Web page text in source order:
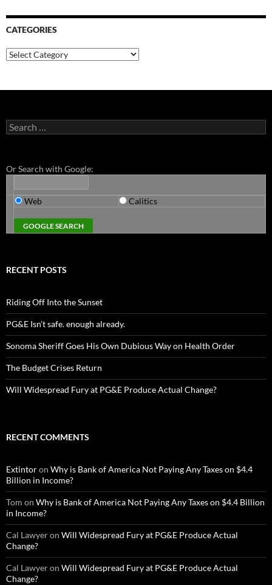
CATEGORIES
Categories
Search
for:
Or Search with Google:
Web Calitics
RECENT POSTS
Riding Off Into the Sunset
PG&E Isn’t safe. enough already.
Sonoma Sheriff Goes His Own Dubious Way on Health Order
The Budget Crises Return
Will Widespread Fury at PG&E Produce Actual Change?
RECENT COMMENTS
Extintoron Why is Bank of America Not Paying Any Taxes on $4.4
Billion in Income?
Tom on Why is Bank of America Not Paying Any Taxes on $4.4 Billion
in Income?
Cal Lawyeron Will Widespread Fury at PG&E Produce Actual
Change?
Cal Lawyeron Will Widespread Fury at PG&E Produce Actual
Change?